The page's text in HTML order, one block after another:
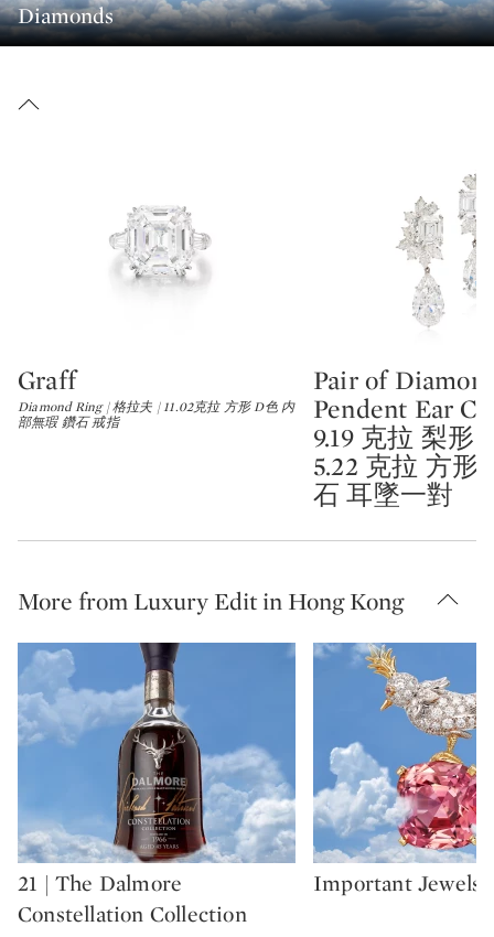
Diamonds
Type: lot
Graff
Diamond Ring | 格拉夫 | 11.02克拉 方形 D色 内
部無瑕 鑽石 戒指
Type: lot
Pair of
Pendent Ear
9.19 克拉 梨形
5.22 克拉 方形
石 耳墜一對
More from Luxury Edit in Hong Kong
Type: auction
21 | The Dalmore
Constellation Collection
Type: auction
Important Jewels